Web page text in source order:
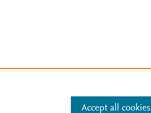
Accept all cookies